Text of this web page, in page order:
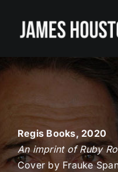
content
Regis Books, 2020
An imprint of Ruby
Cover by Frauke